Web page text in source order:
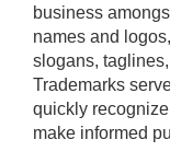
business
names and
slogans,
Trademarks
quickly
make informed